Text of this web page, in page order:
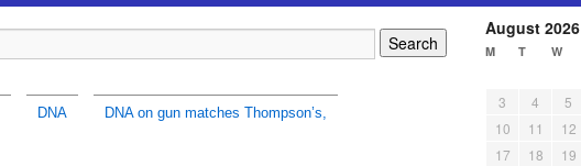
DNA DNA on gun matches Thompson’s,
August 2026
M T W
3
4 5
10
11 12
17
18 19